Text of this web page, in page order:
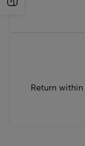
Return within